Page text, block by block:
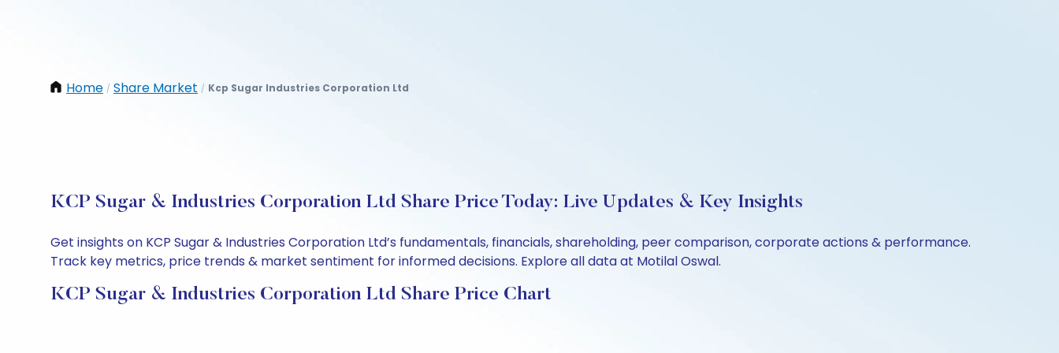
Home / Share Market / Kcp Sugar Industries Corporation Ltd
KCP Sugar & Industries Corporation Ltd Share Price Today: Live Updates & Key Insights
Get insights on KCP Sugar & Industries Corporation Ltd’s fundamentals, financials, shareholding, peer comparison, corporate actions & performance.
Track key metrics, price trends & market sentiment for informed decisions. Explore all data at Motilal Oswal.
KCP Sugar & Industries Corporation Ltd Share Price Chart